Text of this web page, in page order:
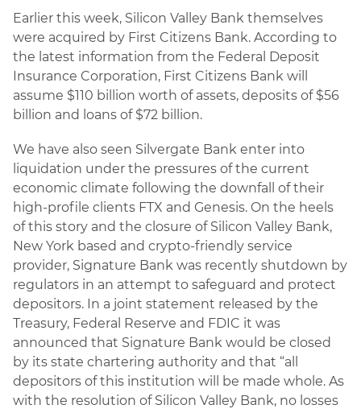
Earlier this week, Silicon Valley Bank themselves
were acquired by First Citizens Bank. According to
the latest information from the Federal Deposit
Insurance Corporation, First Citizens Bank will
assume $110 billion worth of assets, deposits of $56
billion and loans of $72 billion.
We have also seen Silvergate Bank enter into
liquidation under the pressures of the current
economic climate following the downfall of their
high-profile clients FTX and Genesis. On the heels
of this story and the closure of Silicon Valley Bank,
New York based and crypto-friendly service
provider, Signature Bank was recently shutdown by
regulators in an attempt to safeguard and protect
depositors. In a joint statement released by the
Treasury, Federal Reserve and FDIC it was
announced that Signature Bank would be closed
by its state chartering authority and that “all
depositors of this institution will be made whole. As
with the resolution of Silicon Valley Bank, no losses